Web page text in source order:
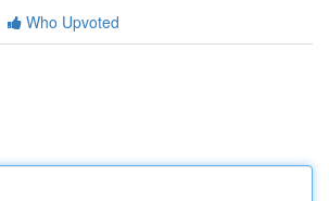
Who Upvoted